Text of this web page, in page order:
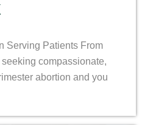
Serving Patients From
compassionate,
abortion and you